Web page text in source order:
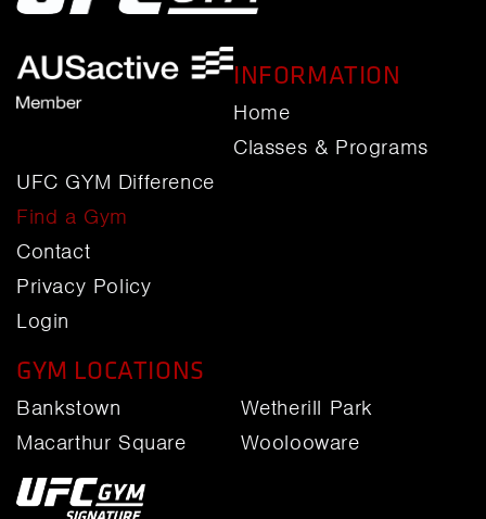
INFORMATION
Home
Classes & Programs
UFC GYM Difference
Find a Gym
Contact
Privacy Policy
Login
GYM LOCATIONS
Bankstown
Macarthur Square
Wetherill Park
Woolooware